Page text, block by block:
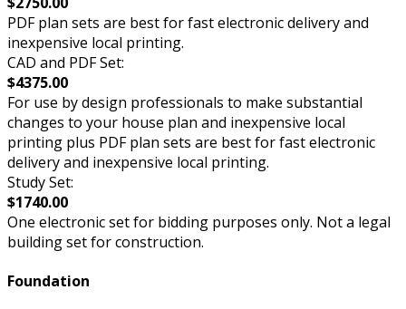
PDF plan sets are best for fast electronic delivery and
inexpensive local printing.
CAD and PDF Set:
$4375.00
For use by design professionals to make substantial
changes to your house plan and inexpensive local
printing plus PDF plan sets are best for fast electronic
delivery and inexpensive local printing.
Study Set:
$1740.00
One electronic set for bidding purposes only. Not a legal
building set for construction.
Foundation